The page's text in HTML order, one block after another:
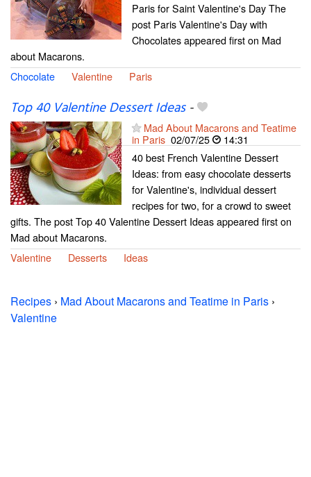
Paris for Saint Valentine's Day The
post Paris Valentine's Day with
Chocolates appeared first on Mad
about Macarons.
Chocolate
Valentine Paris
Top 40 Valentine Dessert Ideas-
Mad About Macarons and Teatime
in Paris 02/07/25
14:31
40 best French Valentine Dessert
Ideas: from easy chocolate desserts
for Valentine's, individual dessert
recipes for two, for a crowd to sweet
gifts. The post Top 40 Valentine Dessert Ideas appeared first on
Mad about Macarons.
Valentine
Desserts Ideas
Recipes › Mad About Macarons and Teatime in Paris ›
Valentine